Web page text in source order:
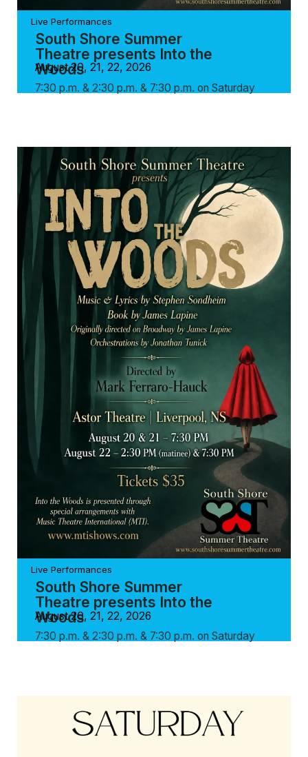
Live Performances
South Shore Summer
Theatre presents Into the
Woods
August 20, 21, 22, 2026
7:30 p.m. & 2:30 p.m. & 7:30 p.m. on Saturday
Live Performances
South Shore Summer
Theatre presents Into the
Woods
August 20, 21, 22, 2026
7:30 p.m. & 2:30 p.m. & 7:30 p.m. on Saturday